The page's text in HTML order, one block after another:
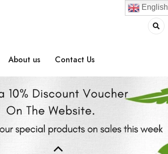
About us Contact Us
English